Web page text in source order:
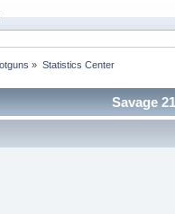
» Statistics Center
Savage